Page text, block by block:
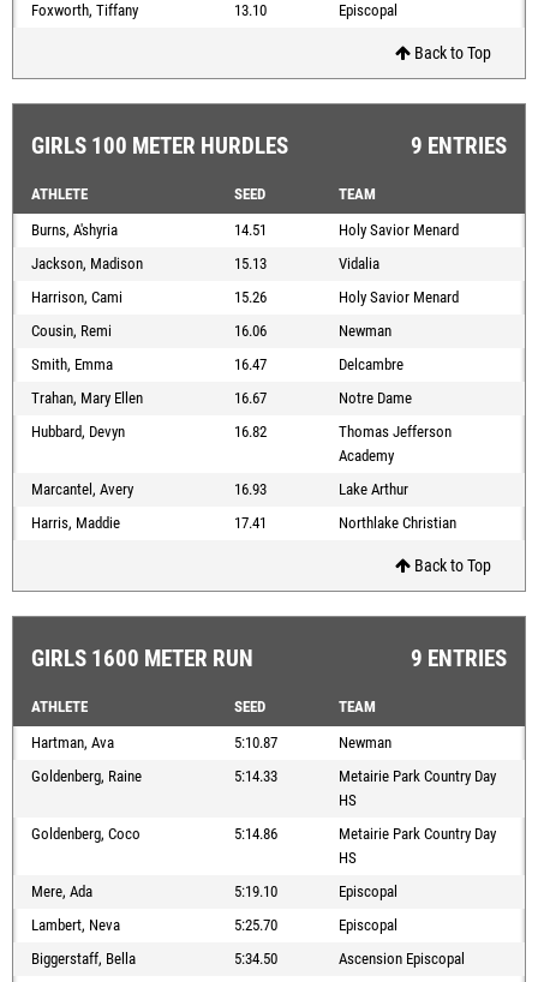
Foxworth, Tiffany
13.10 Episcopal
Back to Top
GIRLS 100 METER HURDLES 9 ENTRIES
ATHLETE SEED
TEAM
Burns, A'shyria
14.51
Holy Savior Menard
Jackson, Madison
15.13
Vidalia
Harrison, Cami
15.26
Holy Savior Menard
Cousin, Remi
16.06
Newman
Smith, Emma
16.47
Delcambre
Trahan, Mary Ellen
16.67
Notre Dame
Hubbard, Devyn
16.82
Thomas Jefferson
Academy
Marcantel, Avery
16.93
Lake Arthur
Harris, Maddie
17.41 Northlake Christian
Back to Top
GIRLS 1600 METER RUN 9 ENTRIES
ATHLETE SEED
TEAM
Hartman, Ava
5:10.87
Newman
Goldenberg, Raine
5:14.33
Metairie Park Country Day
HS
Goldenberg, Coco
5:14.86
Metairie Park Country Day
HS
Mere, Ada
5:19.10
Episcopal
Lambert, Neva
5:25.70
Episcopal
Biggerstaff, Bella
5:34.50
Ascension Episcopal